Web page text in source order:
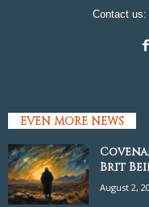
Contact us:
EVEN MORE NEWS
Brit
August 2,